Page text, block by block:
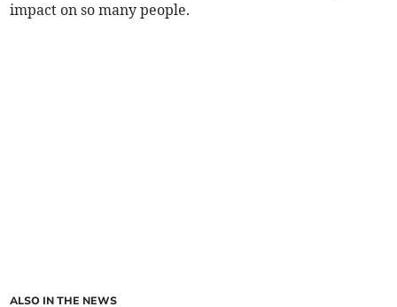
impact on so many people.
ALSO IN THE NEWS